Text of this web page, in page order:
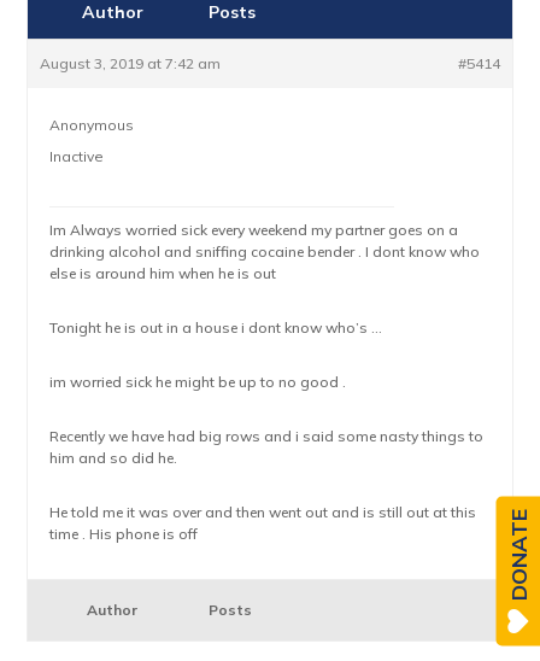
Author Posts
August 3, 2019 at 7:42 am #5414
Anonymous
Inactive
Im Always worried sick every weekend my partner goes on a
drinking alcohol and sniffing cocaine bender . I dont know who
else is around him when he is out
Tonight he is out in a house i dont know who’s …
im worried sick he might be up to no good .
Recently we have had big rows and i said some nasty things to
him and so did he.
He told me it was over and then went out and is still out at this
time . His phone is off
Author Posts
DONATE